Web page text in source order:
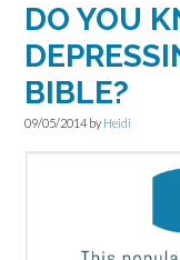
DO YOU
BIBLE?
09/05/2014 by Heidi